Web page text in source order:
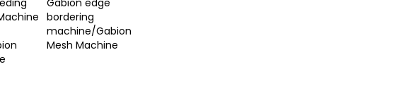
bordering
machine/Gabion
Mesh Machine